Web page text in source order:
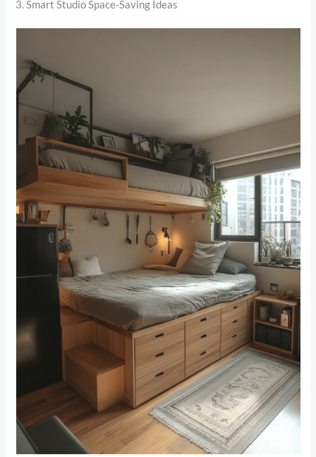
3. Smart Studio Space-Saving Ideas